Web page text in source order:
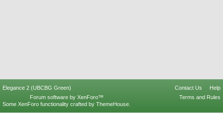
Elegance 2 (UBCBG Green) Contact Us
Help
Terms and Rules
Forum software by XenForo™
Some XenForo functionality crafted by ThemeHouse